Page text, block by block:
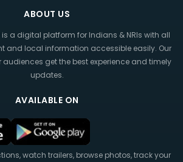
ABOUT US
is a digital platform for Indians & NRIs with all
and local information accessible easily. Our
audiences get the best experience and timely
updates.
AVAILABLE ON
watch trailers, browse photos, track your